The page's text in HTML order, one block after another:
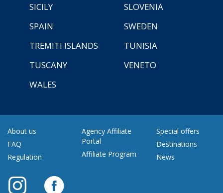
SICILY
SLOVENIA
SPAIN
SWEDEN
TREMITI ISLANDS
TUNISIA
TUSCANY
VENETO
WALES
About us
FAQ
Regulation
Agency Affiliate
Portal
Affiliate Program
Special offers
Destinations
News